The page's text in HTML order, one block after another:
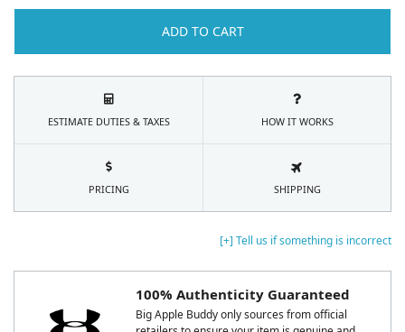
[+] Tell us if something is incorrect
100% Authenticity Guaranteed
Big Apple Buddy only sources from official
ADD TO CART
ESTIMATE DUTIES & TAXES HOW IT WORKS
PRICING SHIPPING